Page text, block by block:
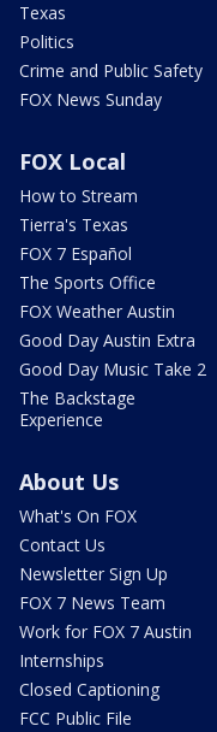
Texas
Politics
Crime and Public Safety
FOX News Sunday
FOX Local
How to Stream
Tierra's Texas
FOX 7 Español
The Sports Office
FOX Weather Austin
Good Day Austin Extra
Good Day Music Take 2
The Backstage
Experience
About Us
What's On FOX
Contact Us
Newsletter Sign Up
FOX 7 News Team
Work for FOX 7 Austin
Internships
Closed Captioning
FCC Public File